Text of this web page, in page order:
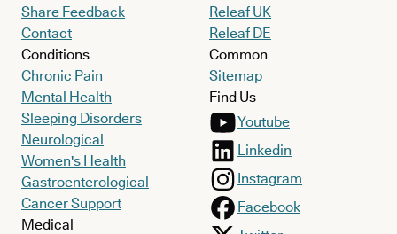
What treatments are currently available
for borderline personality disorder?
In contrast to what stigma and some media portrayals might
have you believe, BPD is highly treatable with specialised
therapies like Dialectical Behaviour Therapy (DBT). While
challenging, most people with BPD live happy, fulfilling lives, and
are very able to enjoy stable, loving relationships.
Share Feedback
Contact
Conditions
Chronic Pain
Mental Health
Sleeping Disorders
Neurological
Women's Health
Gastroenterological
Cancer Support
Medical
Releaf UK
Releaf DE
Common
Sitemap
Find Us
Youtube
Linkedin
Instagram
Facebook